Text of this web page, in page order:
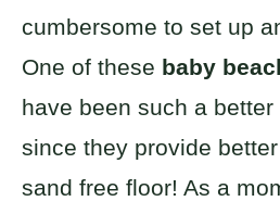
cumbersome to set up
One of these baby
have been such a
since they provide
sand free floor! As a